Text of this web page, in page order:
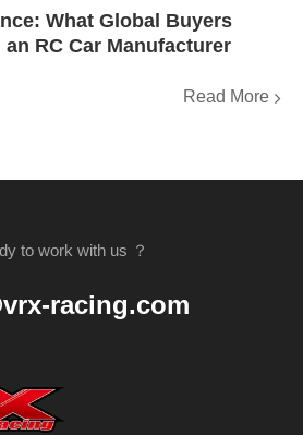
What Global Buyers
RC Car Manufacturer
Read More
to work with us ？
racing.com